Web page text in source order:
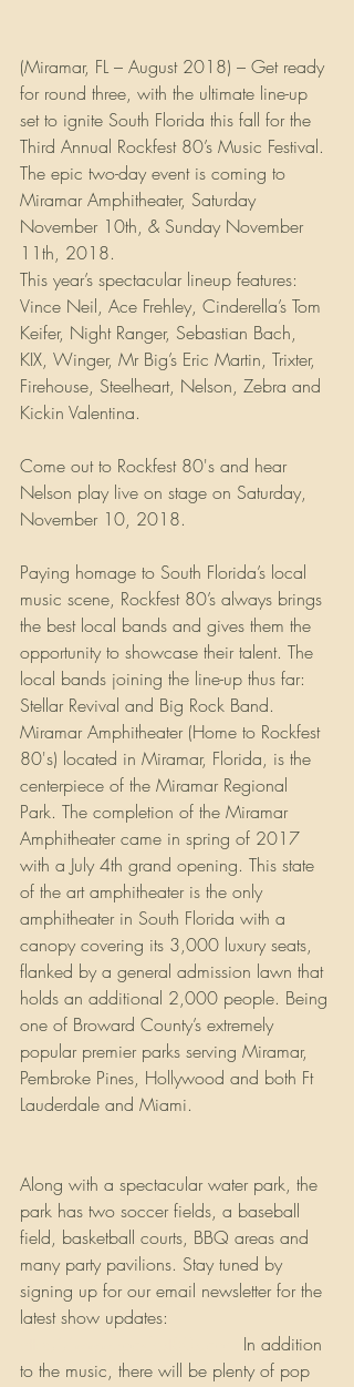
(Miramar, FL – August 2018) – Get ready
for round three, with the ultimate line-up
set to ignite South Florida this fall for the
Third Annual Rockfest 80’s Music Festival.
The epic two-day event is coming to
Miramar Amphitheater, Saturday
November 10th, & Sunday November
11th, 2018.
This year’s spectacular lineup features:
Vince Neil, Ace Frehley, Cinderella’s Tom
Keifer, Night Ranger, Sebastian Bach,
KIX, Winger, Mr Big’s Eric Martin, Trixter,
Firehouse, Steelheart, Nelson, Zebra and
Kickin Valentina.
Come out to Rockfest 80's and hear
Nelson play live on stage on Saturday,
November 10, 2018.
Paying homage to South Florida’s local
music scene, Rockfest 80’s always brings
the best local bands and gives them the
opportunity to showcase their talent. The
local bands joining the line-up thus far:
Stellar Revival and Big Rock Band.
Miramar Amphitheater (Home to Rockfest
80's) located in Miramar, Florida, is the
centerpiece of the Miramar Regional
Park. The completion of the Miramar
Amphitheater came in spring of 2017
with a July 4th grand opening. This state
of the art amphitheater is the only
amphitheater in South Florida with a
canopy covering its 3,000 luxury seats,
flanked by a general admission lawn that
holds an additional 2,000 people. Being
one of Broward County’s extremely
popular premier parks serving Miramar,
Pembroke Pines, Hollywood and both Ft
Lauderdale and Miami.
Along with a spectacular water park, the
park has two soccer fields, a baseball
field, basketball courts, BBQ areas and
many party pavilions. Stay tuned by
signing up for our email newsletter for the
latest show updates:
In addition
to the music, there will be plenty of pop